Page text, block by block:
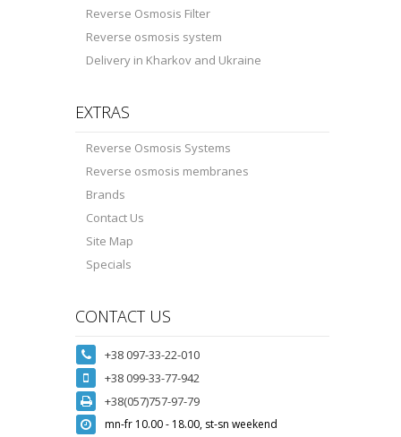
Reverse Osmosis Filter
Reverse osmosis system
Delivery in Kharkov and Ukraine
EXTRAS
Reverse Osmosis Systems
Reverse osmosis membranes
Brands
Contact Us
Site Map
Specials
CONTACT US
+38 097-33-22-010
+38 099-33-77-942
+38(057)757-97-79
mn-fr 10.00 - 18.00, st-sn weekend